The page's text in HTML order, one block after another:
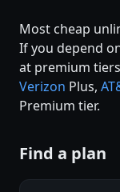
Most cheap
If you depend
at premium
Verizon Plus,
Premium tier.
Find a plan